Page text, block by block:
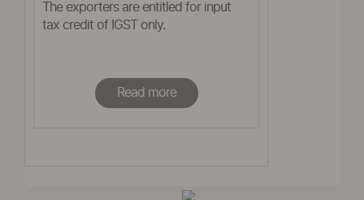
The exporters are entitled for input
tax credit of IGST only.
Read more